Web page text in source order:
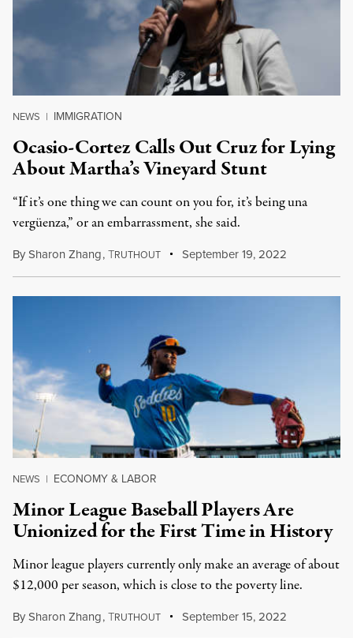
NEWS | IMMIGRATION
Ocasio-Cortez Calls Out Cruz for Lying
About Martha’s Vineyard Stunt
“If it’s one thing we can count on you for, it’s being una
vergüenza,” or an embarrassment, she said.
BySharon Zhang,TRUTHOUT September 19, 2022
NEWS | ECONOMY & LABOR
Minor League Baseball Players Are
Unionized for the First Time in History
Minor league players currently only make an average of about
$12,000 per season, which is close to the poverty line.
BySharon Zhang,TRUTHOUT September 15, 2022